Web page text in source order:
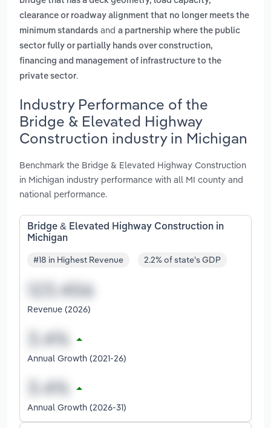
clearance or roadway alignment that no longer meets the
minimum standards and a partnership where the public
sector fully or partially hands over construction,
financing and management of infrastructure to the
private sector.
Industry Performance of the
Bridge & Elevated Highway
Construction industry in Michigan
Benchmark the Bridge & Elevated Highway Construction
in Michigan industry performance with all MI county and
national performance.
Bridge & Elevated Highway Construction in
Michigan
#18 in Highest Revenue 2.2% of state's GDP
Revenue (2026)
Annual Growth (2021-26)
Annual Growth (2026-31)